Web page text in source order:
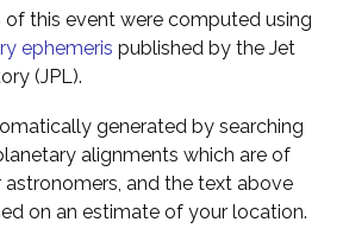
this event were computed using
ephemeris published by the Jet
(JPL).
generated by searching
alignments which are of
and the text above
on an estimate of your location.